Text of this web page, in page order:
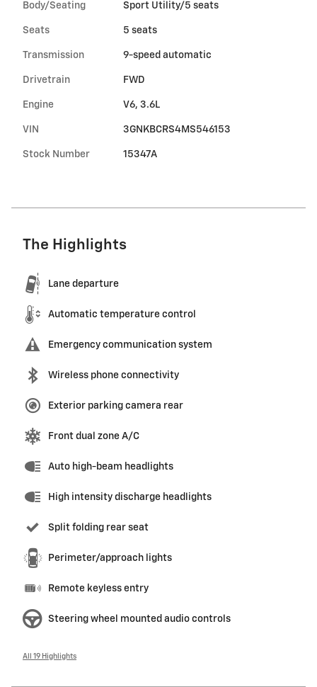
Body/Seating Sport Utility/5 seats
Seats 5 seats
Transmission 9-speed automatic
Drivetrain FWD
Engine V6, 3.6L
VIN 3GNKBCRS4MS546153
Stock Number 15347A
The Highlights
Lane departure
Automatic temperature control
Emergency communication system
Wireless phone connectivity
Exterior parking camera rear
Front dual zone A/C
Auto high-beam headlights
High intensity discharge headlights
Split folding rear seat
Perimeter/approach lights
Remote keyless entry
Steering wheel mounted audio controls
All 19 Highlights